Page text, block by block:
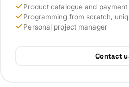
Product catalogue and payment
Programming from scratch,
Personal project manager
Contact